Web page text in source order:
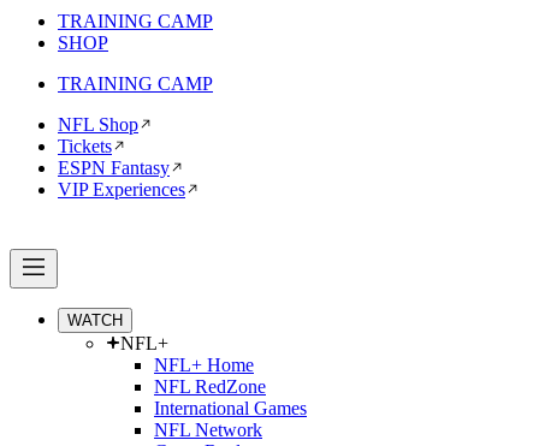
TRAINING CAMP
SHOP
TRAINING CAMP
NFL Shop
Tickets
ESPN Fantasy
VIP Experiences
WATCH
NFL+
NFL+ Home
NFL RedZone
International Games
NFL Network